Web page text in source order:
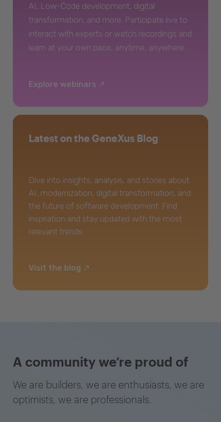
AI, Low-Code development, digital
transformation, and more. Participate live to
interact with experts or watch recordings and
learn at your own pace, anytime, anywhere.
Explore webinars
Latest on the GeneXus Blog
Dive into insights, analysis, and stories about
AI, modernization, digital transformation, and
the future of software development. Find
inspiration and stay updated with the most
relevant trends.
Visit the blog
A community we’re proud of
We are builders, we are enthusiasts, we are
optimists, we are professionals.